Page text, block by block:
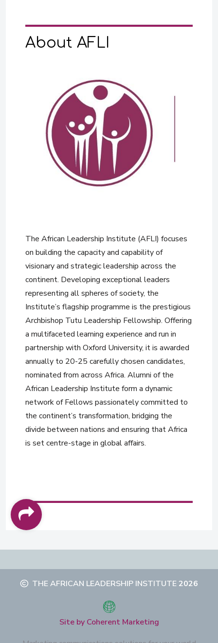
About AFLI
The African Leadership Institute (AFLI) focuses
on building the capacity and capability of
visionary and strategic leadership across the
continent. Developing exceptional leaders
representing all spheres of society, the
Institute’s flagship programme is the prestigious
Archbishop Tutu Leadership Fellowship. Offering
a multifaceted learning experience and run in
partnership with Oxford University, it is awarded
annually to 20-25 carefully chosen candidates,
nominated from across Africa. Alumni of the
African Leadership Institute form a dynamic
network of Fellows passionately committed to
the continent’s transformation, bridging the
divide between nations and ensuring that Africa
is set centre-stage in global affairs.
THE AFRICAN LEADERSHIP INSTITUTE2026
Site by Coherent Marketing